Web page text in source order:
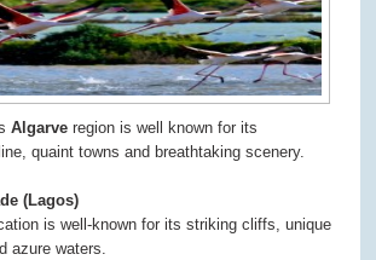
Algarve region is well known for its
quaint towns and breathtaking scenery.
(Lagos)
is well-known for its striking cliffs, unique
azure waters.